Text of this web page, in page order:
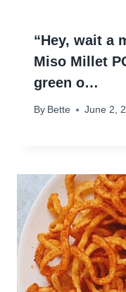
“Hey, wait a
Miso Millet
green o…
By Bette June 2,